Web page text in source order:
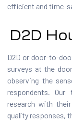
efficient and time-
D2D
D2D or door-to-
surveys at the
observing the
respondents. Our
research with
quality responses,